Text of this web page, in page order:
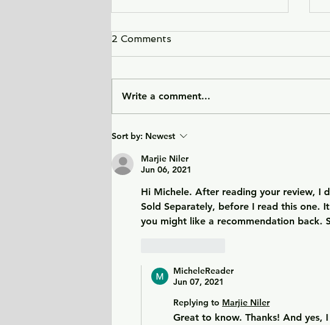
City of Widows - an eye-
opening story about three
women in Afghanistan
before and after the
2 Comments
Write a comment...
Sort by: Newest
Marjie Niler
Jun 06, 2021
Hi Michele. After reading your review, I
Sold Separately, before I read this one.
you might like a recommendation back.
MicheleReader
Jun 07, 2021
Replying to Marjie Niler
Great to know. Thanks! And yes,